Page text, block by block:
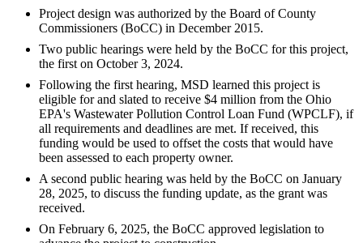
Project design was authorized by the Board of County
Commissioners (BoCC) in December 2015.
Two public hearings were held by the BoCC for this project,
the first on October 3, 2024.
Following the first hearing, MSD learned this project is
eligible for and slated to receive $4 million from the Ohio
EPA's Wastewater Pollution Control Loan Fund (WPCLF), if
all requirements and deadlines are met. If received, this
funding would be used to offset the costs that would have
been assessed to each property owner.
A second public hearing was held by the BoCC on January
28, 2025, to discuss the funding update, as the grant was
received.
On February 6, 2025, the BoCC approved legislation to